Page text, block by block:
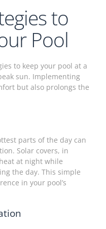
to
Pool
to keep your pool at a
sun. Implementing
but also prolongs the
parts of the day can
Solar covers, in
at night while
the day. This simple
in your pool’s